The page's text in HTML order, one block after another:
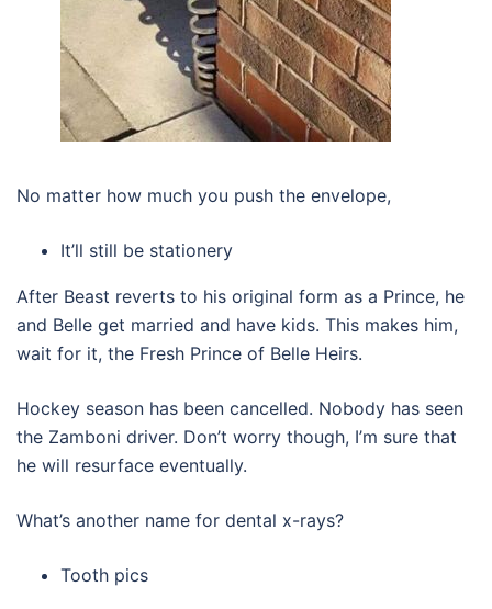
No matter how much you push the envelope,
It’ll still be stationery
After Beast reverts to his original form as a Prince, he
and Belle get married and have kids. This makes him,
wait for it, the Fresh Prince of Belle Heirs.
Hockey season has been cancelled. Nobody has seen
the Zamboni driver. Don’t worry though, I’m sure that
he will resurface eventually.
What’s another name for dental x-rays?
Tooth pics